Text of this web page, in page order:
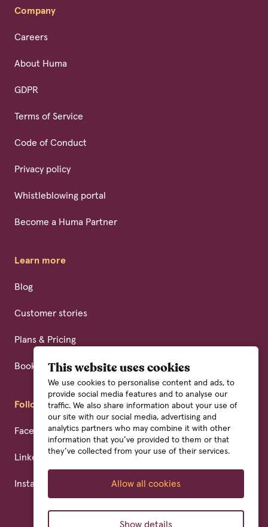
This website uses cookies
We use cookies to personalise content and ads, to
provide social media features and to analyse our
traffic. We also share information about your use of
our site with our social media, advertising and
analytics partners who may combine it with other
information that you’ve provided to them or that
they’ve collected from your use of their services.
Allow all cookies
Show details
Company
Careers
About Huma
GDPR
Terms of Service
Code of Conduct
Privacy policy
Whistleblowing portal
Become a Huma Partner
Learn more
Blog
Customer stories
Plans & Pricing
Book a demo
Follow us
Facebook
Linkedin
Instagram